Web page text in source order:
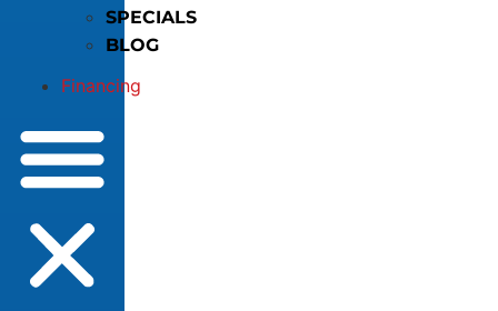
SPECIALS
BLOG
Financing